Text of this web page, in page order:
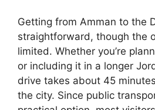
Getting from Amman to the
straightforward, though the
limited. Whether you’re
or including it in a longer
drive takes about 45
the city. Since public